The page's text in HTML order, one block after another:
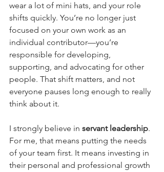
wear a lot of mini hats, and your role
shifts quickly. You’re no longer just
focused on your own work as an
individual contributor—you’re
responsible for developing,
supporting, and advocating for other
people. That shift matters, and not
everyone pauses long enough to really
think about it.
I strongly believe in servant leadership.
For me, that means putting the needs
of your team first. It means investing in
their personal and professional growth